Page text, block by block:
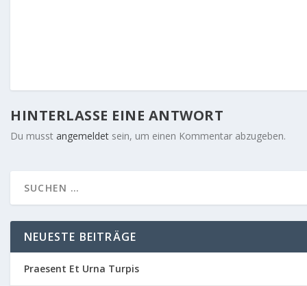
HINTERLASSE EINE ANTWORT
Du musst angemeldet sein, um einen Kommentar abzugeben.
NEUESTE BEITRÄGE
Praesent Et Urna Turpis